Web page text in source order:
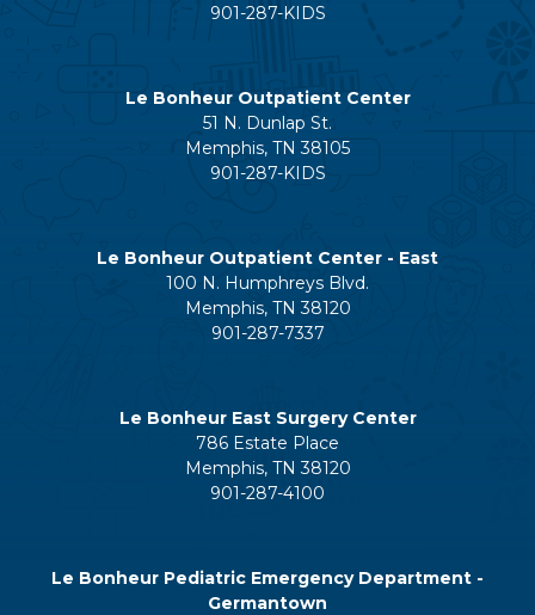
901-287-KIDS
Le Bonheur Outpatient Center
51 N. Dunlap St.
Memphis, TN 38105
901-287-KIDS
Le Bonheur Outpatient Center - East
100 N. Humphreys Blvd.
Memphis, TN 38120
901-287-7337
Le Bonheur East Surgery Center
786 Estate Place
Memphis, TN 38120
901-287-4100
Le Bonheur Pediatric Emergency Department -
Germantown